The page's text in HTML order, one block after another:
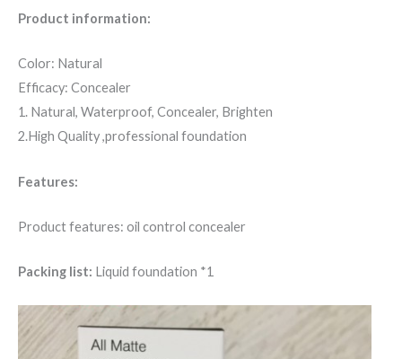
Product information:
Color: Natural
Efficacy: Concealer
1. Natural, Waterproof, Concealer, Brighten
2.High Quality ,professional foundation
Features:
Product features: oil control concealer
Packing list: Liquid foundation *1